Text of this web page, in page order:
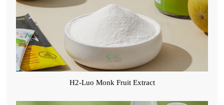
H2-Luo Monk Fruit Extract